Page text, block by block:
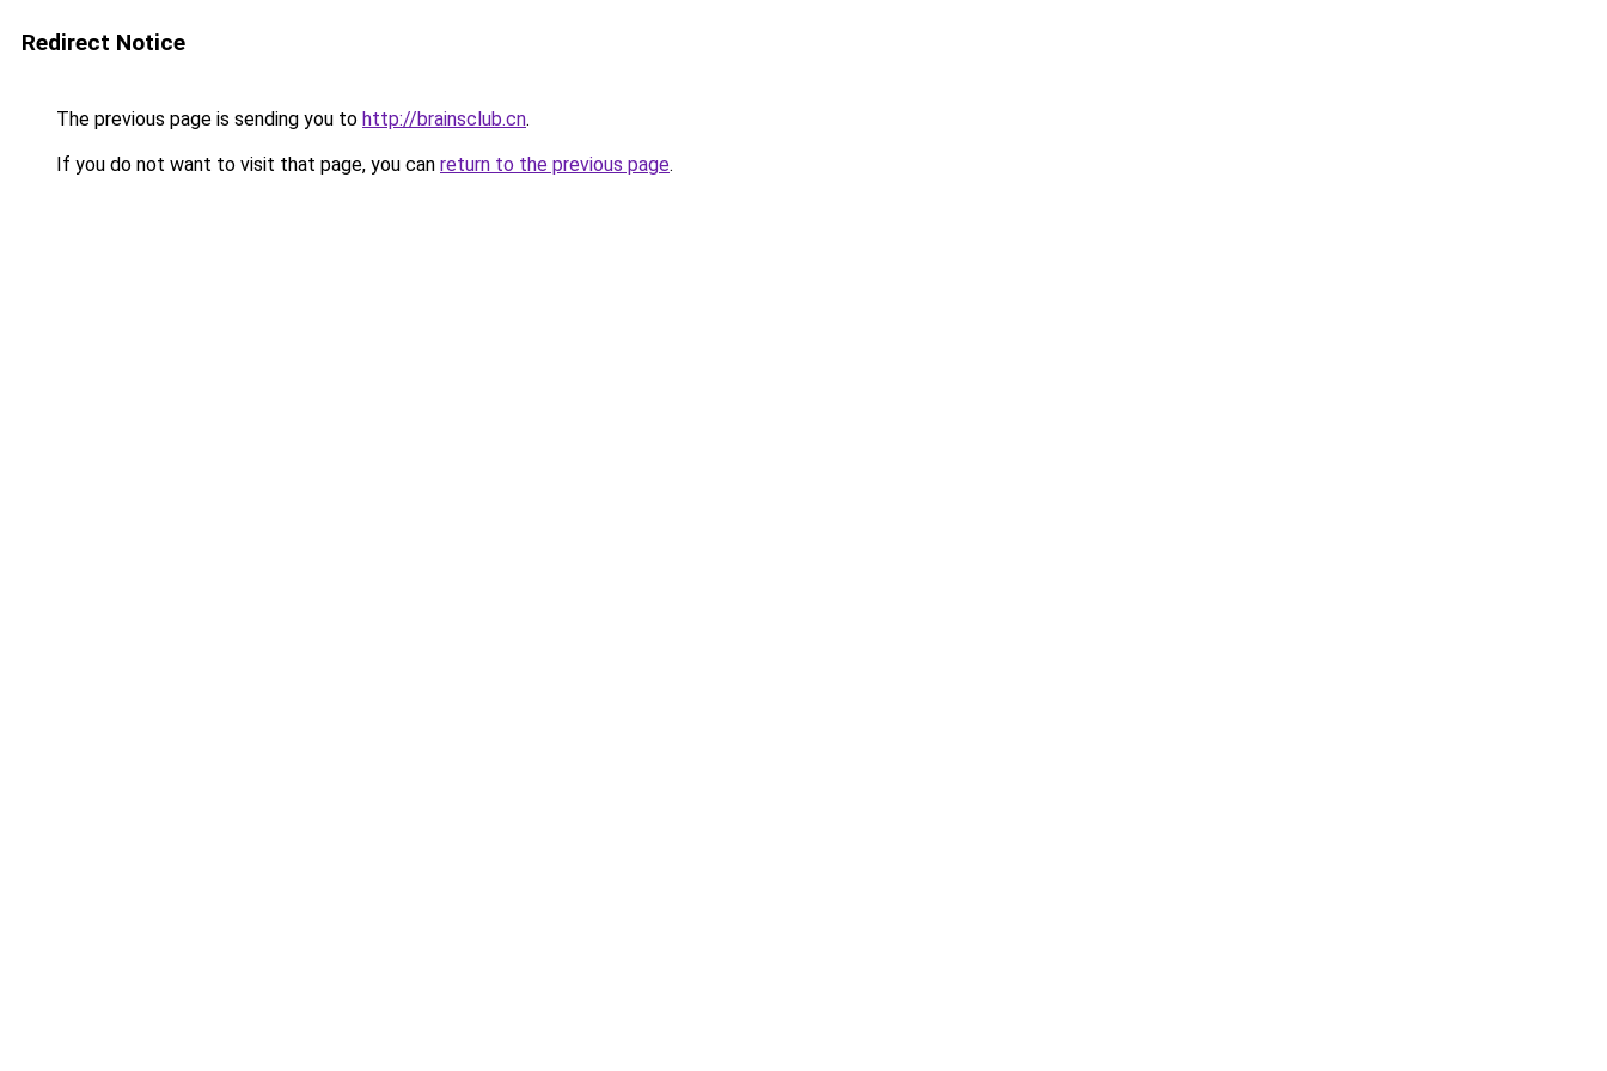
Redirect Notice
The previous page is sending you to http://brainsclub.cn.
If you do not want to visit that page, you can return to the previous page.